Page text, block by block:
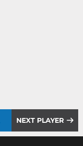
NEXT PLAYER